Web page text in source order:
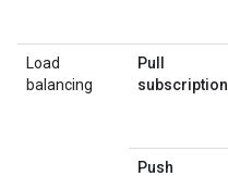
Load
balancing
Pull
subscription
Push